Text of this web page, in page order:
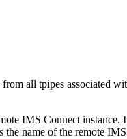
all tpipes associated
IMS Connect instance.
name of the remote